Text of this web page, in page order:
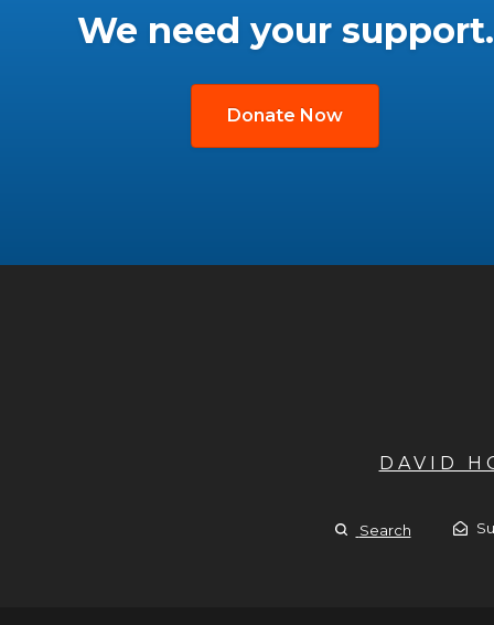
We need your support.
Donate Now
DAVID
Search